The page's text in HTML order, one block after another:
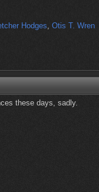
Hodges, Otis T. Wren
these days, sadly.